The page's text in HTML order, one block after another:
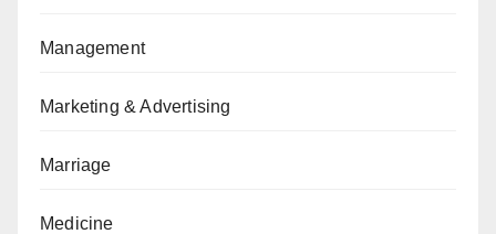
Management
Marketing & Advertising
Marriage
Medicine